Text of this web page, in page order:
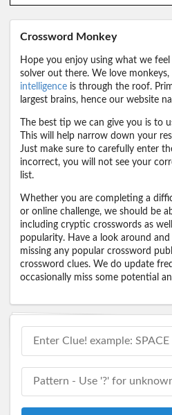
Crossword Monkey
Hope you enjoy using what we
solver out there. We love
intelligence is through the roof.
largest brains, hence our website
The best tip we can give you is to
This will help narrow down your
Just make sure to carefully enter
incorrect, you will not see your
list.
Whether you are completing a
or online challenge, we should be
including cryptic crosswords as
popularity. Have a look around
missing any popular crossword
crossword clues. We do update
occasionally miss some potential